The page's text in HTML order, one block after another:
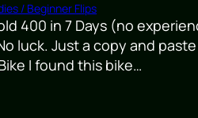
/ Beginner Flips
400 in 7 Days (no
luck. Just a copy and
I found this bike…